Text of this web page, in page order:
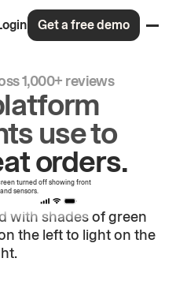
Get a free demo
1,000+ reviews
use to
orders.